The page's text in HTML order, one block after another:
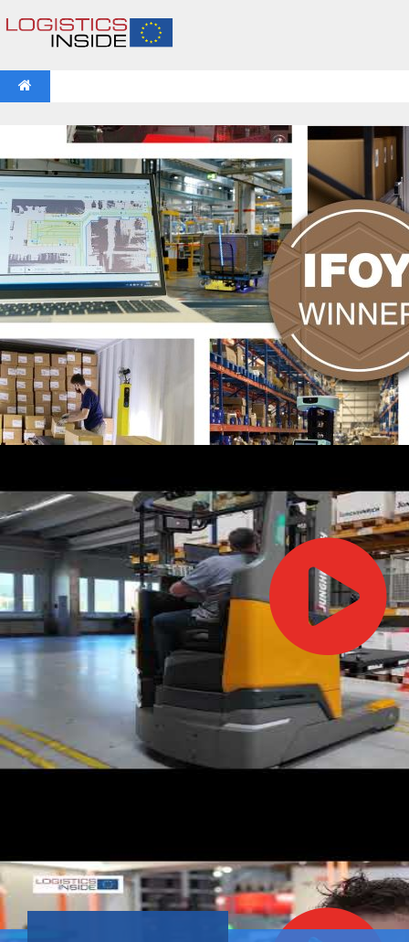
IFOY AWARD 2026: THE WINNERS HAVE BEEN
VIDEOS
IFOY AWARD 2026: THE WINNERS HAVE BEEN
TESTS
IFOY AWARD 2026: THE WINNERS HAVE BEEN
ARTICLES
IFOY AWARD 2026: THE WINNERS HAVE BEEN